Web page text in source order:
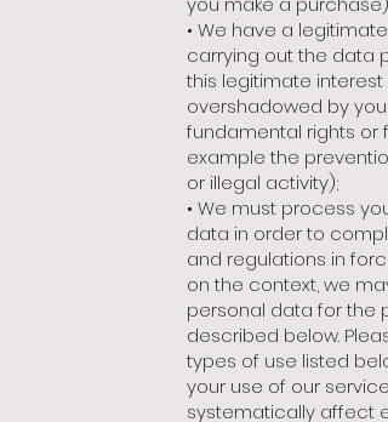
• We have a legitimate
carrying out the data
this legitimate interest
overshadowed by your
fundamental rights or
example the
or illegal activity);
• We must process
data in order to
and regulations in
on the context, we
personal data for the
described below.
types of use listed
your use of our
systematically affect